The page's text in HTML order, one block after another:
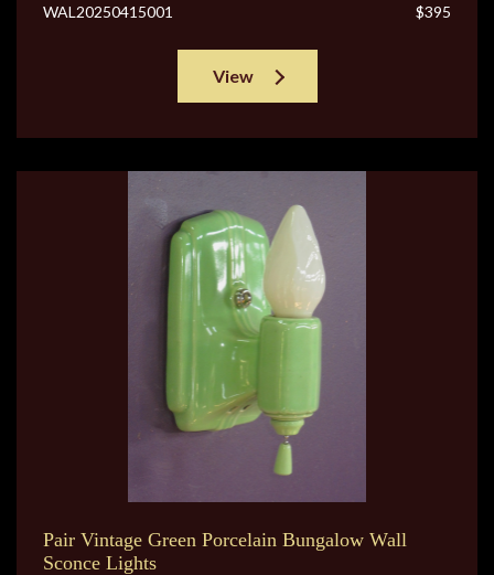
WAL20250415001
$395
View
Pair Vintage Green Porcelain Bungalow Wall
Sconce Lights